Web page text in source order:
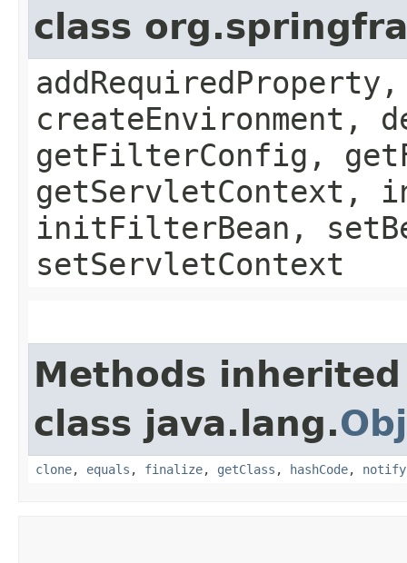
class
createEnvironment,
getFilterConfig,
getServletContext,
initFilterBean,
setServletContext
Methods
class java.lang.
clone, equals , finalize, getClass , hashCode, notify